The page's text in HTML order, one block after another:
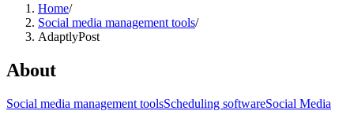
Home/
Social media management tools/
AdaptlyPost
About
Social media management toolsScheduling softwareSocial Media